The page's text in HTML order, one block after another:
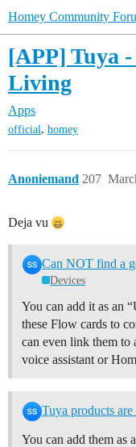
Homey Community
[APP] Tuya
Living
Apps
official, homey
Anoniemand 207
Deja vu
Can NOT find a
Devices
You can add it as an
these Flow cards to
can even link them to
voice assistant or
Tuya products
You can add them as